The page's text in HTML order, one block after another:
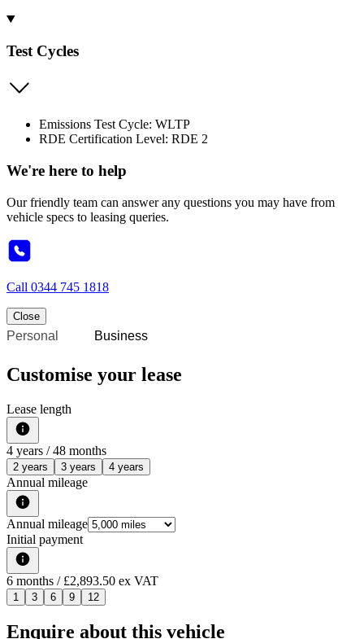
Test Cycles
Emissions Test Cycle: WLTP
RDE Certification Level: RDE 2
We're here to help
Our friendly team can answer any questions you may have from
vehicle specs to leasing queries.
Call 0344 745 1818
Close
Personal Business
Customise your lease
Lease length
4 years / 48 months
2 years 3 years 4 years
Annual mileage
Annual mileage
Initial payment
6 months / £2,893.50 ex VAT
1 3 6 9 12
Enquire about this vehicle